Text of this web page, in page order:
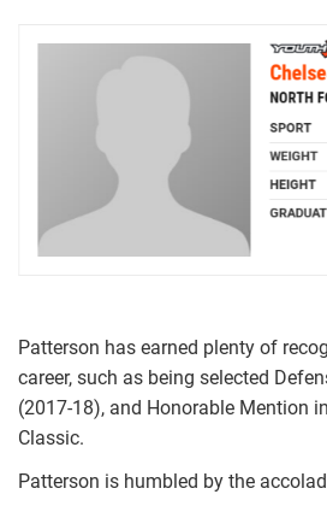
Patterson has earned plenty of
career, such as being selected
(2017-18), and Honorable Mention
Classic.
Patterson is humbled by the